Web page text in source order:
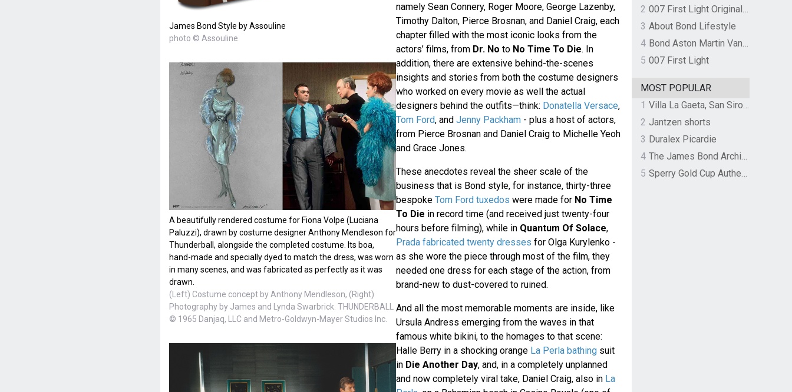
James Bond Style by Assouline
photo © Assouline
A beautifully rendered costume for Fiona Volpe (Luciana
Paluzzi), drawn by costume designer Anthony Mendleson for
Thunderball, alongside the completed costume. Its boa,
hand-made and specially dyed to match the dress, was worn
in many scenes, and was fabricated as perfectly as it was
drawn.
(Left) Costume concept by Anthony Mendleson, (Right)
Photography by James and Lynda Swarbrick. THUNDERBALL
© 1965 Danjaq, LLC and Metro-Goldwyn-Mayer Studios Inc.
namely Sean Connery, Roger Moore, George Lazenby,
Timothy Dalton, Pierce Brosnan, and Daniel Craig, each
chapter filled with the most iconic looks from the
actors’ films, from Dr. No to No Time To Die. In
addition, there are extensive behind-the-scenes
insights and stories from both the costume designers
who worked on every movie as well the actual
designers behind the outfits—think: Donatella Versace,
Tom Ford, and Jenny Packham- plus a host of actors,
from Pierce Brosnan and Daniel Craig to Michelle Yeoh
and Grace Jones.
These anecdotes reveal the sheer scale of the
business that is Bond style, for instance, thirty-three
bespoke Tom Ford tuxedos were made for No Time
To Die in record time (and received just twenty-four
hours before filming), while in Quantum Of Solace,
Prada fabricated twenty dresses for Olga Kurylenko -
as she wore the piece through most of the film, they
needed one dress for each stage of the action, from
brand-new to dust-covered to ruined.
And all the most memorable moments are inside, like
Ursula Andress emerging from the waves in that
famous white bikini, to the homages to that scene:
Halle Berry in a shocking orange La Perla bathingsuit
in Die Another Day, and, in a completely unplanned
and now completely viral take, Daniel Craig, also in La
2
007 First Light Original Video Game Soundtrack by The Flight
3 About Bond Lifestyle
4
Bond Aston Martin Vanquish held at German border over unpaid import duties
5 007 First Light
MOST POPULAR
1
Villa La Gaeta, San Siro, Lake Como, Italy
2 Jantzen shorts
3 Duralex Picardie
4
The James Bond Archives by TASCHEN
5
Sperry Gold Cup Authentic Original Rivingston Boat Shoe